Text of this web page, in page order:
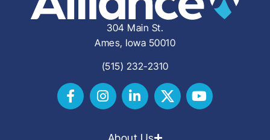
304 Main St.
Ames, Iowa 50010
(515) 232-2310